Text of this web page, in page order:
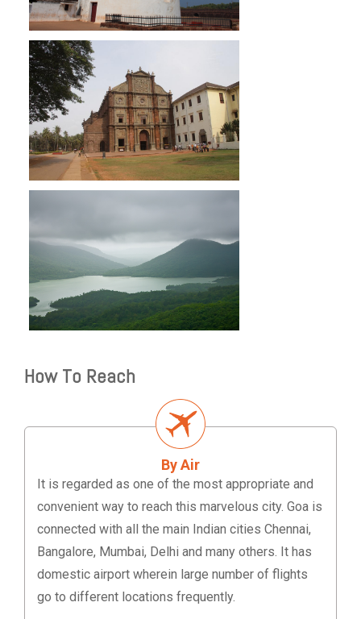
How To Reach
By Air
It is regarded as one of the most appropriate and
convenient way to reach this marvelous city. Goa is
connected with all the main Indian cities Chennai,
Bangalore, Mumbai, Delhi and many others. It has
domestic airport wherein large number of flights
go to different locations frequently.